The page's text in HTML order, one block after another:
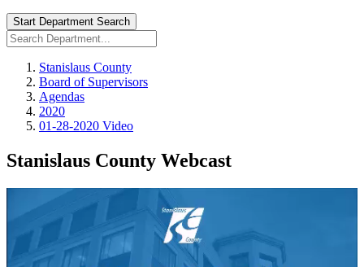
Start Department Search
Stanislaus County
Board of Supervisors
Agendas
2020
01-28-2020 Video
Stanislaus County Webcast